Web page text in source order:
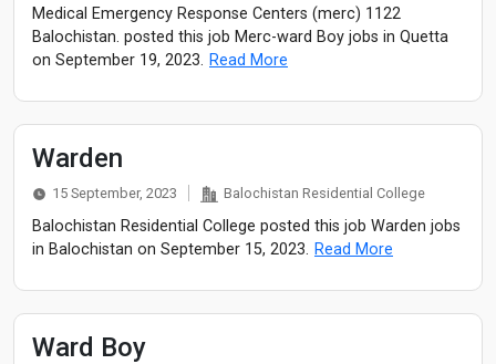
Medical Emergency Response Centers (merc) 1122
Balochistan. posted this job Merc-ward Boy jobs in Quetta
on September 19, 2023. Read More
Warden
15 September, 2023 Balochistan Residential College
Balochistan Residential College posted this job Warden jobs
in Balochistan on September 15, 2023. Read More
Ward Boy